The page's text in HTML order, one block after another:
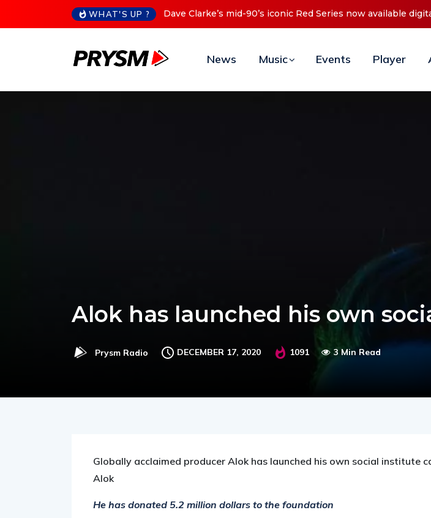
WHAT'S UP ? Cristoph Announces Debut ‘O2C’ (Open To Close) 2023
News Music Events Player
Alok has launched his own
Prysm Radio DECEMBER 17, 2020 1091 3 Min Read
Globally acclaimed producer Alok has launched his own social institute
Alok
He has donated 5.2 million dollars to the foundation